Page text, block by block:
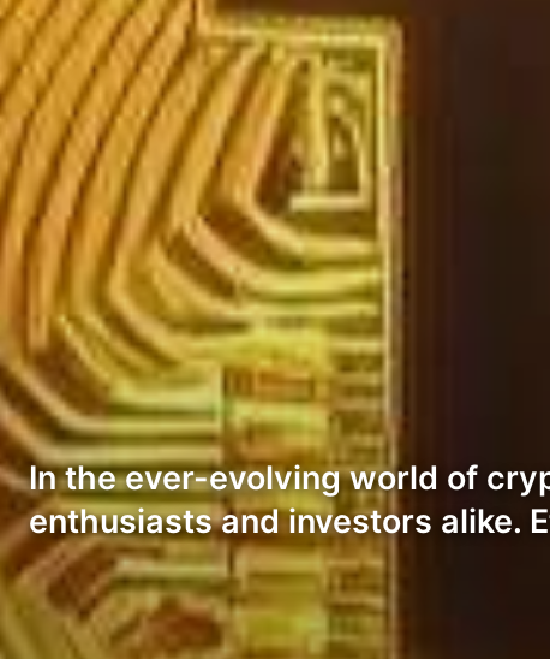
In the ever-evolving world of
enthusiasts and investors alike.